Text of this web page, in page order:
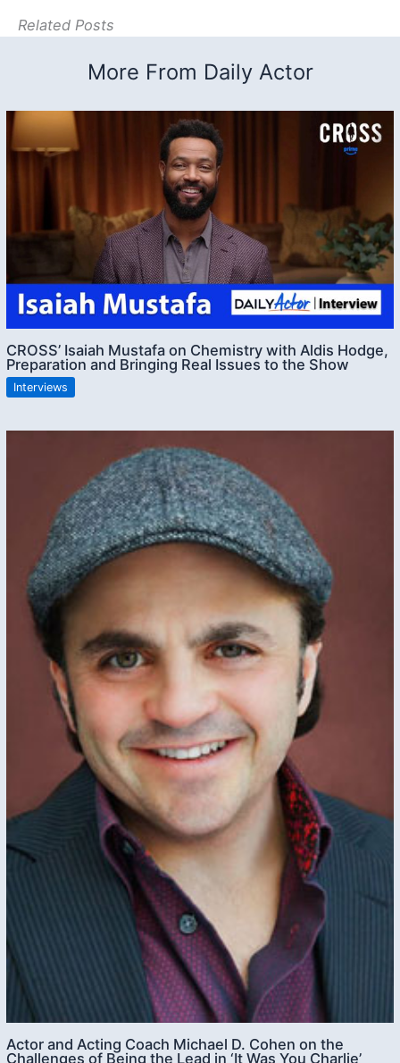
Related Posts
More From Daily Actor
CROSS’ Isaiah Mustafa on Chemistry with Aldis Hodge,
Preparation and Bringing Real Issues to the Show
Interviews
Actor and Acting Coach Michael D. Cohen on the
Challenges of Being the Lead in ‘It Was You Charlie’